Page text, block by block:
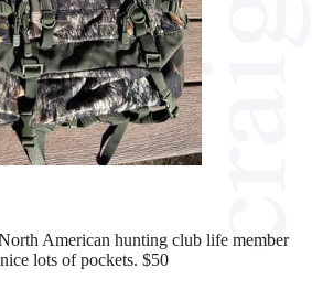
American hunting club life member
lots of pockets. $50